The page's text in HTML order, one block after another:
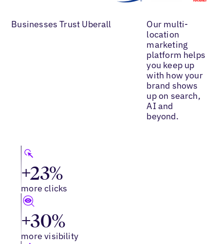
Businesses Trust Uberall
Our multi-
location
marketing
platform helps
you keep up
with how your
brand shows
up on search,
AI and
beyond.
+23%
more clicks
+30%
more visibility